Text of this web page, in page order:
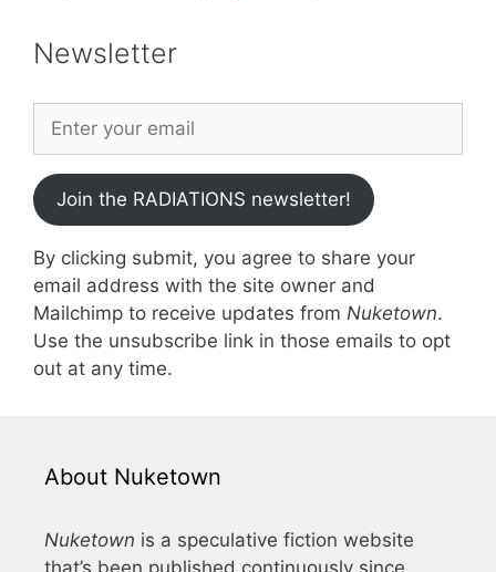
Newsletter
Join the RADIATIONS newsletter!
By clicking submit, you agree to share your
email address with the site owner and
Mailchimp to receive updates from Nuketown.
Use the unsubscribe link in those emails to opt
out at any time.
About Nuketown
Nuketown is a speculative fiction website
that’s been published continuously since